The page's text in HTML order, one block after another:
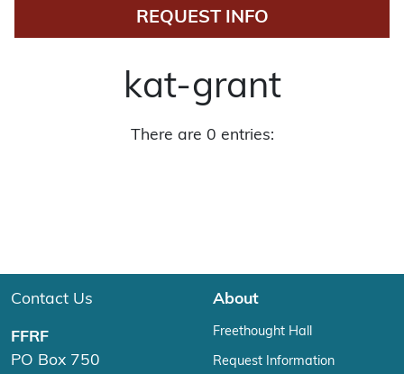
REQUEST INFO
kat-grant
There are 0 entries:
Contact Us
FFRF
PO Box 750
About
Freethought Hall
Request Information